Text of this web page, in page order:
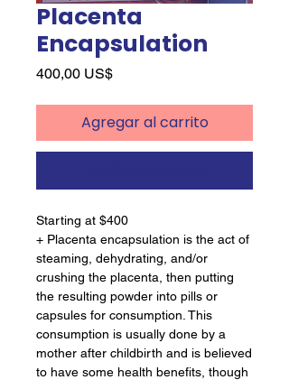
Placenta
Encapsulation
400,00 US$Precio
Agregar al carrito
Starting at $400
+ Placenta encapsulation is the act of
steaming, dehydrating, and/or
crushing the placenta, then putting
the resulting powder into pills or
capsules for consumption. This
consumption is usually done by a
mother after childbirth and is believed
to have some health benefits, though